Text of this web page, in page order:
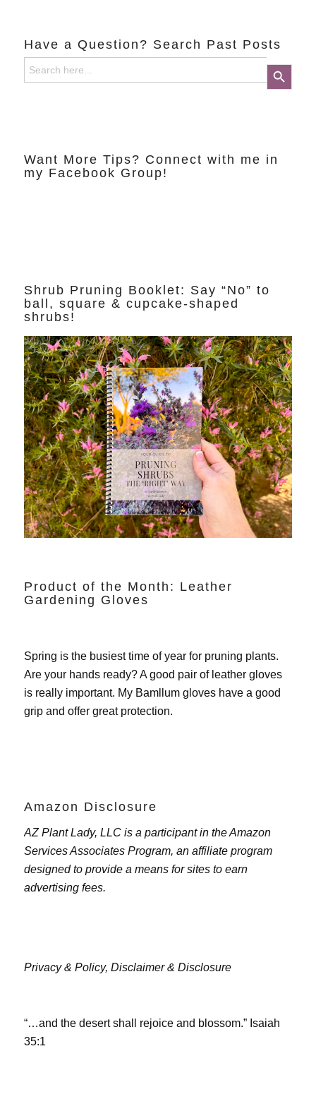
Have a Question? Search Past Posts
Search
for:
Search Button
Want More Tips? Connect with me in
my Facebook Group!
Shrub Pruning Booklet: Say “No” to
ball, square & cupcake-shaped
shrubs!
Product of the Month: Leather
Gardening Gloves
Spring is the busiest time of year for pruning plants.
Are your hands ready? A good pair of leather gloves
is really important. My Bamllum gloveshave a good
grip and offer great protection.
Amazon Disclosure
AZ Plant Lady, LLC is a participant in the Amazon
Services Associates Program, an affiliate program
designed to provide a means for sites to earn
advertising fees.
Privacy & Policy, Disclaimer & Disclosure
“…and the desert shall rejoice and blossom.” Isaiah
35:1